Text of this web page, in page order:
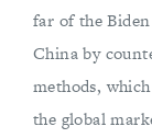
far of the
China by
methods,
the global